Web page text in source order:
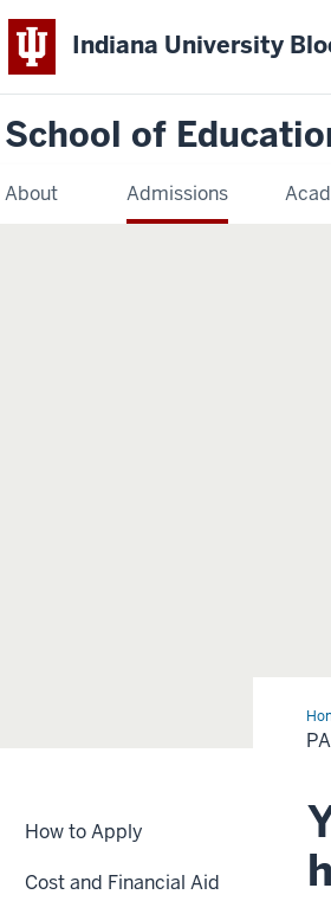
Indiana University
School of
About Admissions
How to Apply
Cost and Financial Aid